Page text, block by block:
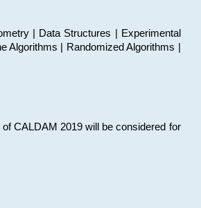
| Data Structures | Experimental
| Randomized Algorithms |
CALDAM 2019 will be considered for